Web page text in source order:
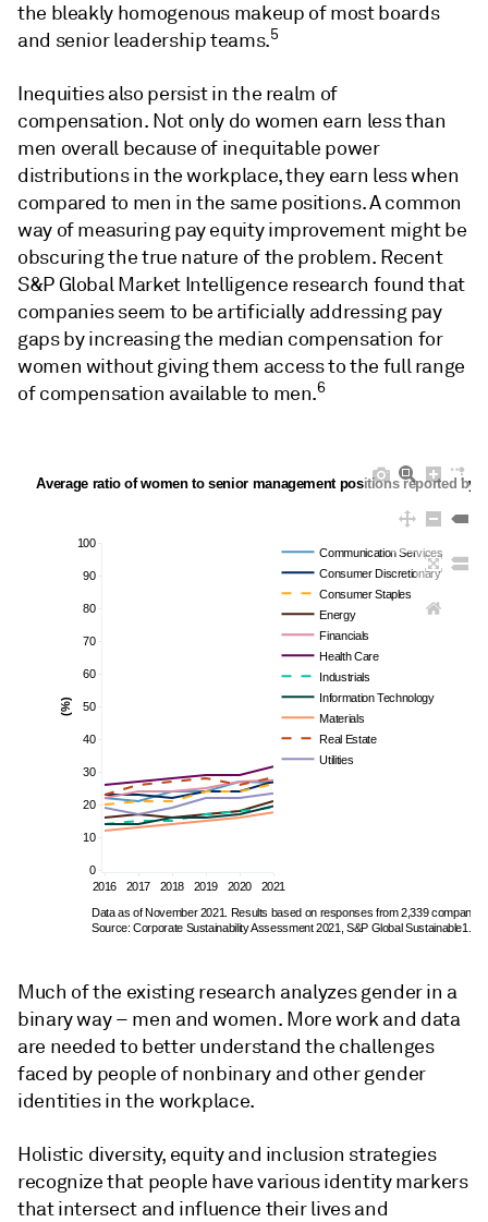
the bleakly homogenous makeup of most boards
and senior leadership teams.5
Inequities also persist in the realm of
compensation. Not only do women earn less than
men overall because of inequitable power
distributions in the workplace, they earn less when
compared to men in the same positions. A common
way of measuring pay equity improvement might be
obscuring the true nature of the problem. Recent
S&P Global Market Intelligence research found that
companies seem to be artificially addressing pay
gaps by increasing the median compensation for
women without giving them access to the full range
of compensation available to men.6
2016 2017 2018 2019 2020 2021
0
10
20
30
40
50
60
70
80
90
100
Communication Services
Consumer Discretionary
Consumer Staples
Energy
Financials
Health Care
Industrials
Information Technology
Materials
Real Estate
Utilities
Average ratio of women to senior management positions reported by
(%)
Data as of November 2021. Results based on responses from 2,339
Source: Corporate Sustainability Assessment 2021, S&P Global Sustainable1.
Much of the existing research analyzes gender in a
binary way – men and women. More work and data
are needed to better understand the challenges
faced by people of nonbinary and other gender
identities in the workplace.
Holistic diversity, equity and inclusion strategies
recognize that people have various identity markers
that intersect and influence their lives and